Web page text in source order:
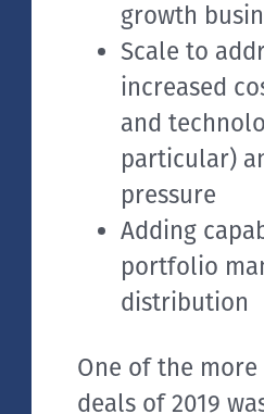
growth
Scale to
increased
and
particular)
pressure
Adding
portfolio
distribution
One of the
deals of 2019